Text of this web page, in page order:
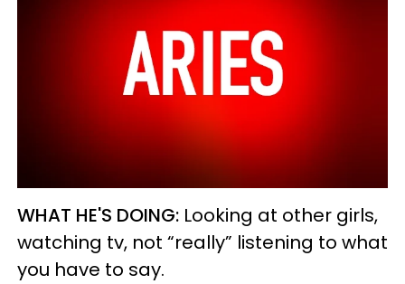
WHAT HE'S DOING: Looking at other girls,
watching tv, not “really” listening to what
you have to say.